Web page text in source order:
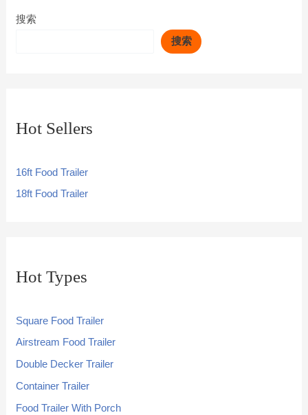
搜索
搜索
Hot Sellers
16ft Food Trailer
18ft Food Trailer
Hot Types
Square Food Trailer
Airstream Food Trailer
Double Decker Trailer
Container Trailer
Food Trailer With Porch